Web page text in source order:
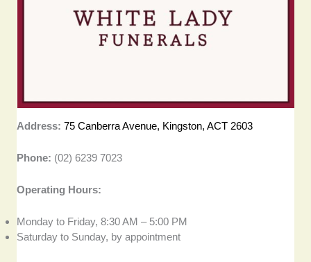
Address:75 Canberra Avenue, Kingston, ACT 2603
Phone: (02) 6239 7023
Operating Hours:
Monday to Friday, 8:30 AM – 5:00 PM
Saturday to Sunday, by appointment